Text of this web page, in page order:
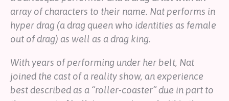
array of characters to their name. Nat performs in
hyper drag (a drag queen who identities as female
out of drag) as well as a drag king.
With years of performing under her belt, Nat
joined the cast of a reality show, an experience
best described as a “roller-coaster” due in part to